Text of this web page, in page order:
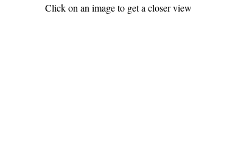
Click on an image to get a closer view